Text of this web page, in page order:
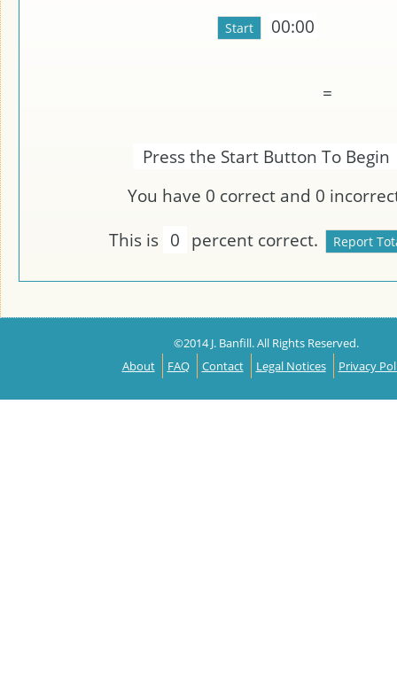
00:00
=
Press the Start Button To Begin
You have 0 correct and 0
This is 0 percent correct.
©2014 J. Banfill. All Rights Reserved.
About
FAQ Contact Legal Notices Privacy